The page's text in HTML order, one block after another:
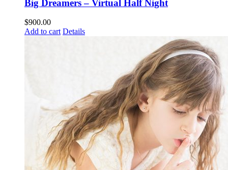
Big Dreamers – Virtual Half Night
$900.00
Add to cart Details